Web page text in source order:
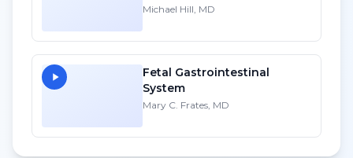
Lessons Learned - Part 1
Michael Hill, MD
Fetal Gastrointestinal
System
Mary C. Frates, MD